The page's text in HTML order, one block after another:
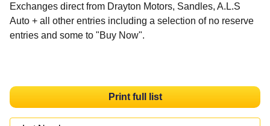
Exchanges direct from Drayton Motors, Sandles, A.L.S
Auto + all other entries including a selection of no reserve
entries and some to "Buy Now".
Print full list